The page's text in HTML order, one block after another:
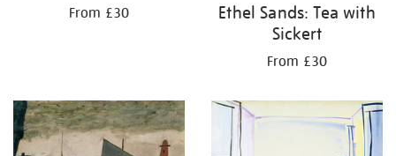
From £30
Ethel Sands: Tea with
Sickert
From £30